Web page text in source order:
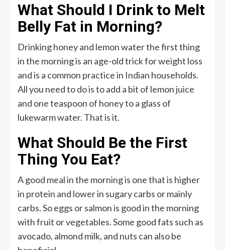
What Should I Drink to Melt
Belly Fat in Morning?
Drinking honey and lemon water the first thing
in the morning is an age-old trick for weight loss
and is a common practice in Indian households.
All you need to do is to add a bit of lemon juice
and one teaspoon of honey to a glass of
lukewarm water. That is it.
What Should Be the First
Thing You Eat?
A good meal in the morning is one that is higher
in protein and lower in sugary carbs or mainly
carbs. So eggs or salmon is good in the morning
with fruit or vegetables. Some good fats such as
avocado, almond milk, and nuts can also be